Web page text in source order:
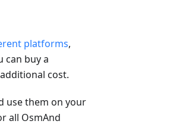
platforms,
can buy a
cost.
use them on your
all OsmAnd